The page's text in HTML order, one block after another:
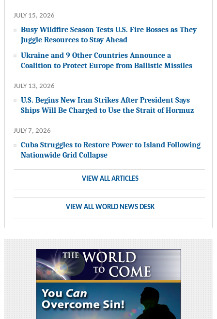
JULY 15, 2026
Busy Wildfire Season Tests U.S. Fire Bosses as They
Juggle Resources to Stay Ahead
Ukraine and 9 Other Countries Announce a
Coalition to Protect Europe from Ballistic Missiles
JULY 13, 2026
U.S. Begins New Iran Strikes After President Says
Ships Will Be Charged to Use the Strait of Hormuz
JULY 7, 2026
Cuba Struggles to Restore Power to Island Following
Nationwide Grid Collapse
VIEW ALL ARTICLES
VIEW ALL WORLD NEWS DESK